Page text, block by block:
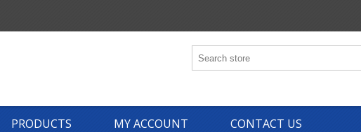
PRODUCTS MY ACCOUNT CONTACT US